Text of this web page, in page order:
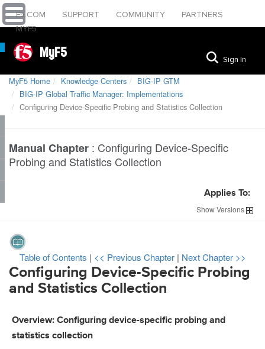
F5.COM SUPPORT COMMUNITY
PARTNERS
MYF5
MyF5 Sign In
MyF5 Home Knowledge Centers
BIG-IP GTM
BIG-IP Global Traffic Manager: Implementations
Configuring Device-Specific Probing and Statistics Collection
Manual Chapter : Configuring Device-Specific
Probing and Statistics Collection
Applies To:
ShowVersions
Table of Contents | << Previous Chapter | Next Chapter >>
Configuring Device-Specific Probing
and Statistics Collection
Overview: Configuring device-specific probing and
statistics collection